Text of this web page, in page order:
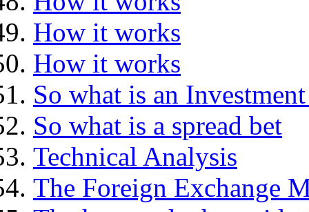
How it works
How it works
So what is an
So what is a spread bet
Technical Analysis
The Foreign Exchange